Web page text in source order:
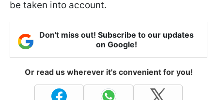
be taken into account.
Don't miss out! Subscribe to our updates
on Google!
Or read us wherever it's convenient for you!